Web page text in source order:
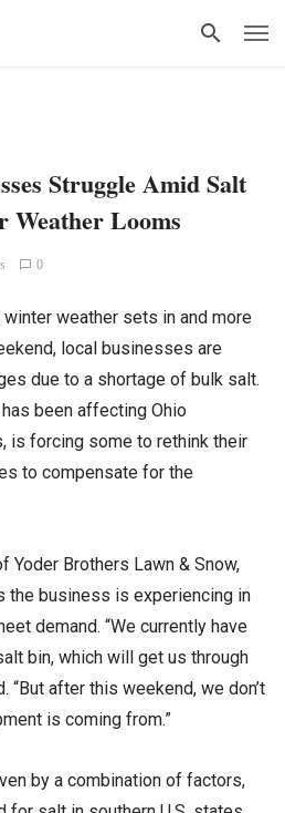
Struggle Amid Salt
Weather Looms
0
winter weather sets in and more
local businesses are
due to a shortage of bulk salt.
been affecting Ohio
is forcing some to rethink their
to compensate for the
Yoder Brothers Lawn & Snow,
the business is experiencing in
demand. “We currently have
bin, which will get us through
“But after this weekend, we don’t
is coming from.”
by a combination of factors,